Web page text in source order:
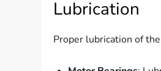
Lubrication
Proper lubrication of